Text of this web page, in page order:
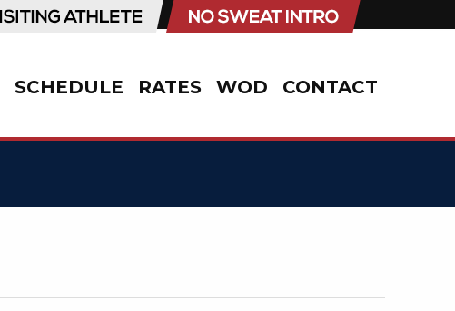
SCHEDULE RATES WOD CONTACT